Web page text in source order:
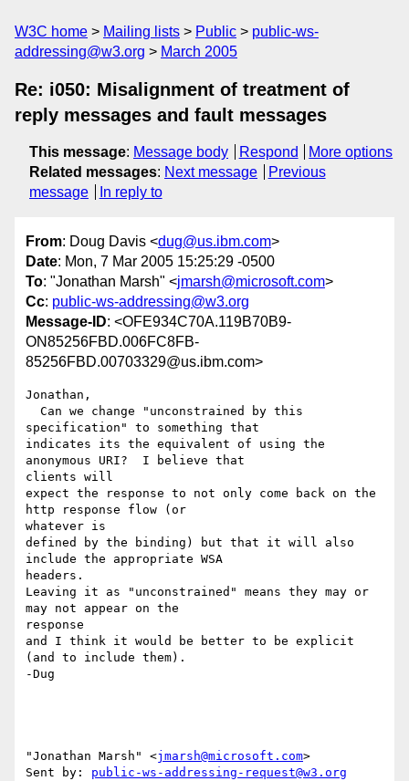
W3C home Mailing lists Public
public-ws-
addressing@w3.org
March 2005
Re: i050: Misalignment of treatment of
reply messages and fault messages
This message: Message body Respond
More options
Related messages: Next message
Previous
message
In reply to
From: Doug Davis <dug@us.ibm.com>
Date: Mon, 7 Mar 2005 15:25:29 -0500
To: "Jonathan Marsh" <jmarsh@microsoft.com>
Cc: public-ws-addressing@w3.org
Message-ID: <OFE934C70A.119B70B9-
ON85256FBD.006FC8FB-
85256FBD.00703329@us.ibm.com>
Jonathan,
specification" to something that
indicates its the equivalent of using the
anonymous URI?  I believe that
clients will
expect the response to not only come back on the
http response flow (or
whatever is
defined by the binding) but that it will also
include the appropriate WSA
headers.
Leaving it as "unconstrained" means they may or
may not appear on the
response
and I think it would be better to be explicit
(and to include them).
-Dug
"Jonathan Marsh" <jmarsh@microsoft.com>
Sent by: public-ws-addressing-request@w3.org